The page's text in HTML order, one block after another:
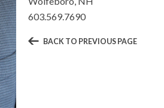
603.569.7690
BACK TO PREVIOUS PAGE